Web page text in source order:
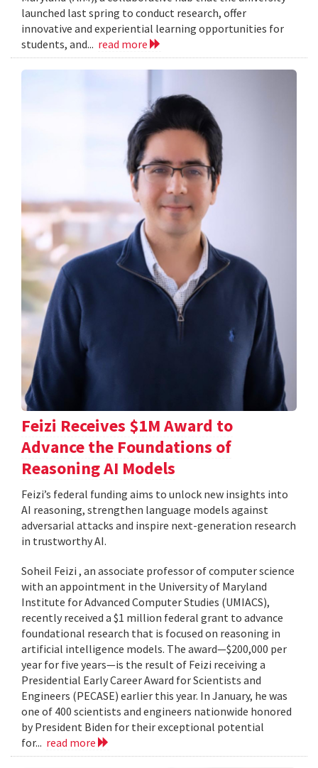
launched last spring to conduct research, offer
innovative and experiential learning opportunities for
students, and... read more
Feizi Receives $1M Award to
Advance the Foundations of
Reasoning AI Models
Feizi’s federal funding aims to unlock new insights into
AI reasoning, strengthen language models against
adversarial attacks and inspire next-generation research
in trustworthy AI.
Soheil Feizi , an associate professor of computer science
with an appointment in the University of Maryland
Institute for Advanced Computer Studies (UMIACS),
recently received a $1 million federal grant to advance
foundational research that is focused on reasoning in
artificial intelligence models. The award—$200,000 per
year for five years—is the result of Feizi receiving a
Presidential Early Career Award for Scientists and
Engineers (PECASE) earlier this year. In January, he was
one of 400 scientists and engineers nationwide honored
by President Biden for their exceptional potential
for... read more